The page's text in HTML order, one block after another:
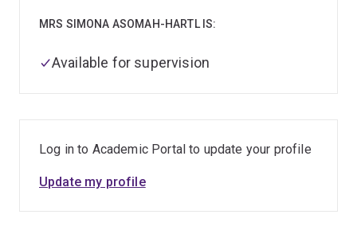
MRS SIMONA ASOMAH-HARTL IS:
Available for supervision
Log in to Academic Portal to update your profile
Update my profile